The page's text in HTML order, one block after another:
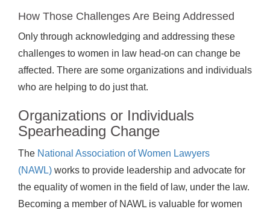
How Those Challenges Are Being Addressed
Only through acknowledging and addressing these
challenges to women in law head-on can change be
affected. There are some organizations and individuals
who are helping to do just that.
Organizations or Individuals
Spearheading Change
The National Association of Women Lawyers
(NAWL) works to provide leadership and advocate for
the equality of women in the field of law, under the law.
Becoming a member of NAWL is valuable for women